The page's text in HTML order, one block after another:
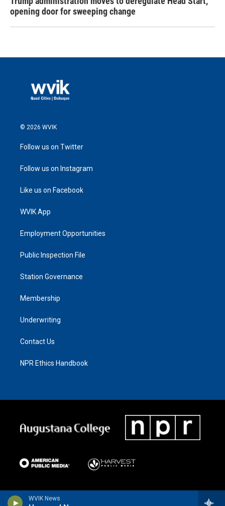
WVIK News
opening door for sweeping change
© 2026 WVIK
Follow us on Twitter
Follow us on Instagram
Like us on Facebook
WVIK App
Employment Opportunities
Public Inspection File
Station Governance
Membership
Underwriting
Contact Us
NPR Ethics Handbook